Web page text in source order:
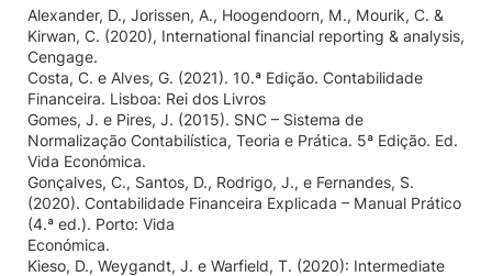
Alexander, D., Jorissen, A., Hoogendoorn, M., Mourik, C. &
Kirwan, C. (2020), International financial reporting & analysis,
Cengage.
Costa, C. e Alves, G. (2021). 10.ª Edição. Contabilidade
Financeira. Lisboa: Rei dos Livros
Gomes, J. e Pires, J. (2015). SNC – Sistema de
Normalização Contabilística, Teoria e Prática. 5ª Edição. Ed.
Vida Económica.
Gonçalves, C., Santos, D., Rodrigo, J., e Fernandes, S.
(2020). Contabilidade Financeira Explicada – Manual Prático
(4.ª ed.). Porto: Vida
Económica.
Kieso, D., Weygandt, J. e Warfield, T. (2020): Intermediate